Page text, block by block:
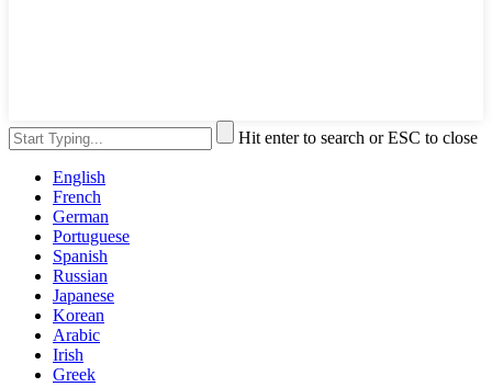
Hit enter to search or ESC to close
English
French
German
Portuguese
Spanish
Russian
Japanese
Korean
Arabic
Irish
Greek